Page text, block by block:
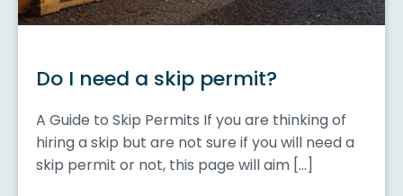
Do I need a skip permit?
A Guide to Skip Permits If you are thinking of
hiring a skip but are not sure if you will need a
skip permit or not, this page will aim […]